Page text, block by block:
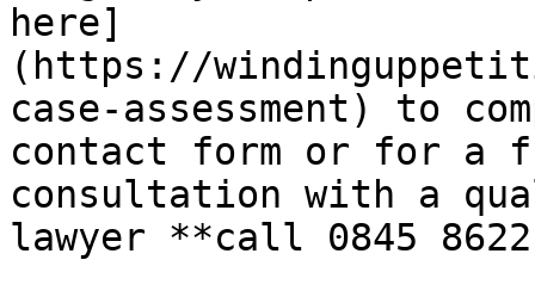
here]
(https://
case-assessment) to
contact form or for a
consultation with a
lawyer **call 0845